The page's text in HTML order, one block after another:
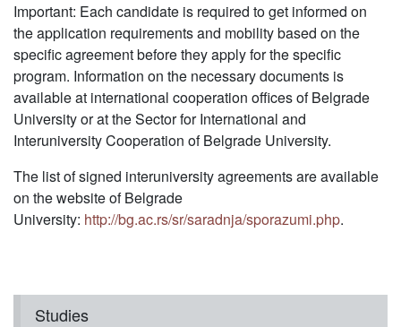
Studies
Important: Each candidate is required to get informed on
the application requirements and mobility based on the
specific agreement before they apply for the specific
program. Information on the necessary documents is
available at international cooperation offices of Belgrade
University or at the Sector for International and
Interuniversity Cooperation of Belgrade University.
The list of signed interuniversity agreements are available
on the website of Belgrade
University: http://bg.ac.rs/sr/saradnja/sporazumi.php.